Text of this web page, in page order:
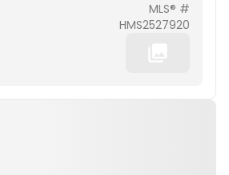
MLS® #
HMS2527920